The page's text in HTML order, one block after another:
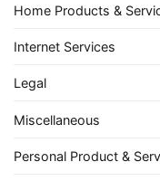
Home Products &
Internet Services
Legal
Miscellaneous
Personal Product &